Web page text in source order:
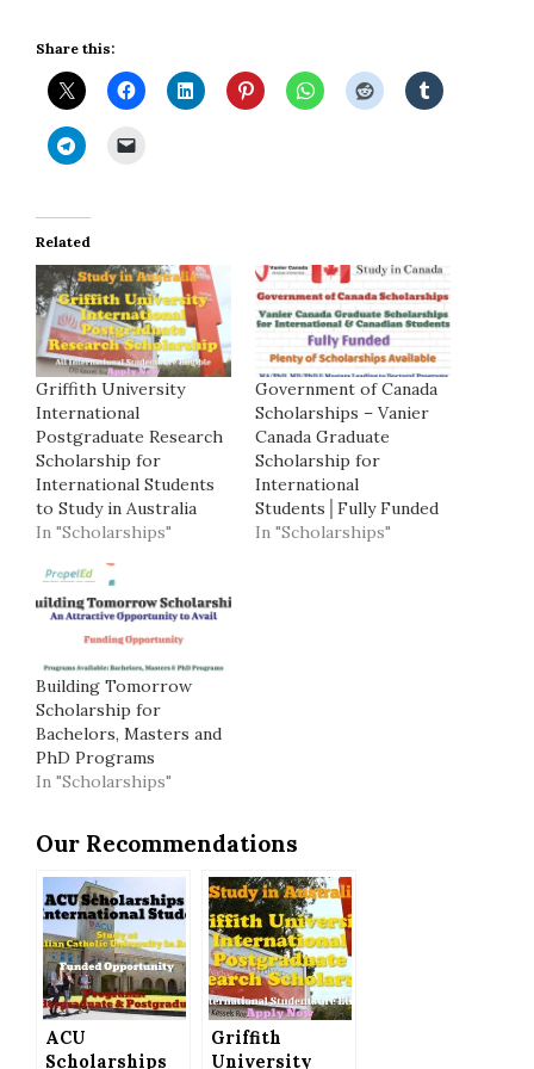
Share this:
Related
Griffith University
International
Postgraduate Research
Scholarship for
International Students
to Study in Australia
In "Scholarships"
Government of Canada
Scholarships – Vanier
Canada Graduate
Scholarship for
International
Students│Fully Funded
In "Scholarships"
Building Tomorrow
Scholarship for
Bachelors, Masters and
PhD Programs
In "Scholarships"
Our Recommendations
ACU
Scholarships
Griffith
University